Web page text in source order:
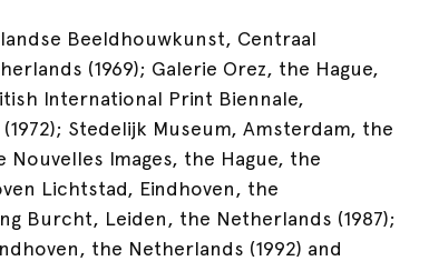
Beeldhouwkunst, Centraal
(1969); Galerie Orez, the Hague,
International Print Biennale,
Stedelijk Museum, Amsterdam, the
Nouvelles Images, the Hague, the
Lichtstad, Eindhoven, the
Burcht, Leiden, the Netherlands (1987);
the Netherlands (1992) and